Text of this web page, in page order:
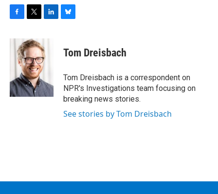
c
k
i
t
t
e
r
n
k
e
d
n
e
y
Tom Dreisbach
Tom Dreisbach is a correspondent on
NPR's Investigations team focusing on
breaking news stories.
See stories by Tom Dreisbach